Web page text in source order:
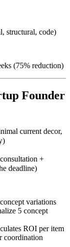
structural, code)
(75% reduction)
Founder
current decor,
+
deadline)
variations
5 concept
ROI per item
coordination